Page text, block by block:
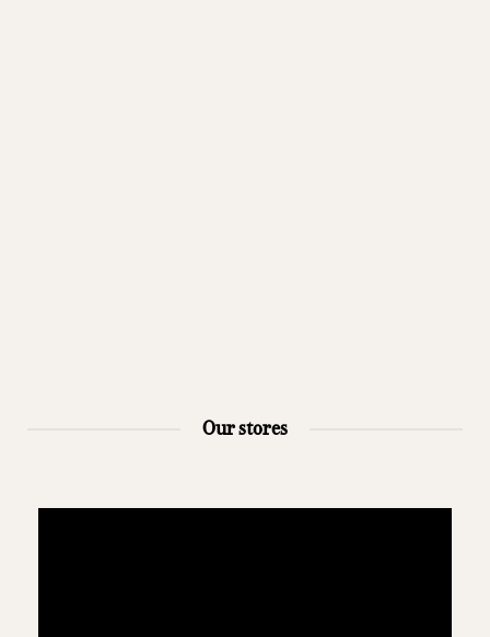
Our stores